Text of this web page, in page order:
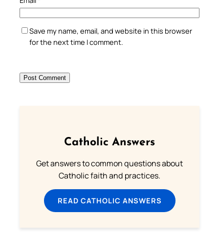
Save my name, email, and website in this browser
for the next time I comment.
Catholic Answers
Get answers to common questions about
Catholic faith and practices.
READ CATHOLIC ANSWERS